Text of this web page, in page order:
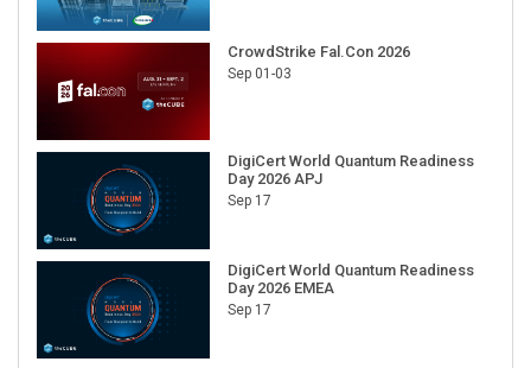
CrowdStrike Fal.Con 2026
Sep 01-03
DigiCert World Quantum Readiness
Day 2026 APJ
Sep 17
DigiCert World Quantum Readiness
Day 2026 EMEA
Sep 17